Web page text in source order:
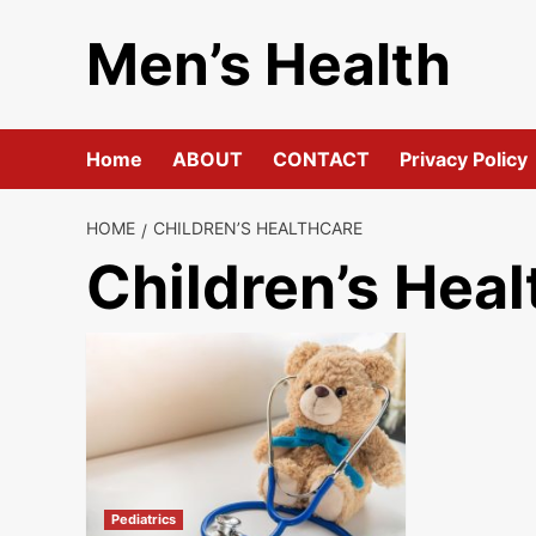
Men’s Health
Home ABOUT CONTACT Privacy Policy
HOME CHILDREN’S HEALTHCARE
Children’s
Pediatrics